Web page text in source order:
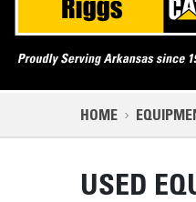
MobileHOME
USED